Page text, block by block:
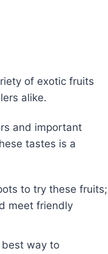
of exotic fruits
alike.
and important
tastes is a
to try these fruits;
meet friendly
best way to